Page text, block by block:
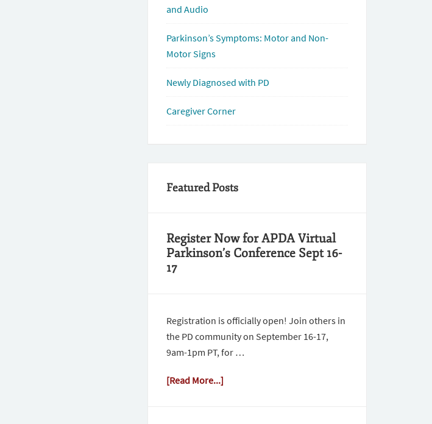
and Audio
Parkinson’s Symptoms: Motor and Non-
Motor Signs
Newly Diagnosed with PD
Caregiver Corner
Featured Posts
Register Now for APDA Virtual
Parkinson’s Conference Sept 16-
17
Registration is officially open! Join others in
the PD community on September 16-17,
9am-1pm PT, for …
[Read More...]